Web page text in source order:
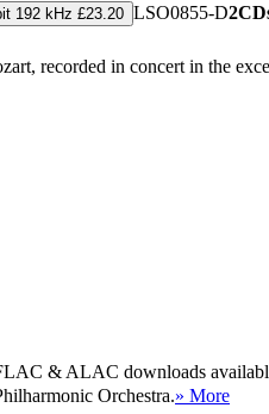
192 kHz £23.20 LSO0855-D
recorded in concert in the
& ALAC downloads
Orchestra.» More